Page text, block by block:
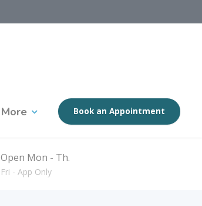
More Book an Appointment
Open Mon - Th.
Fri - App Only